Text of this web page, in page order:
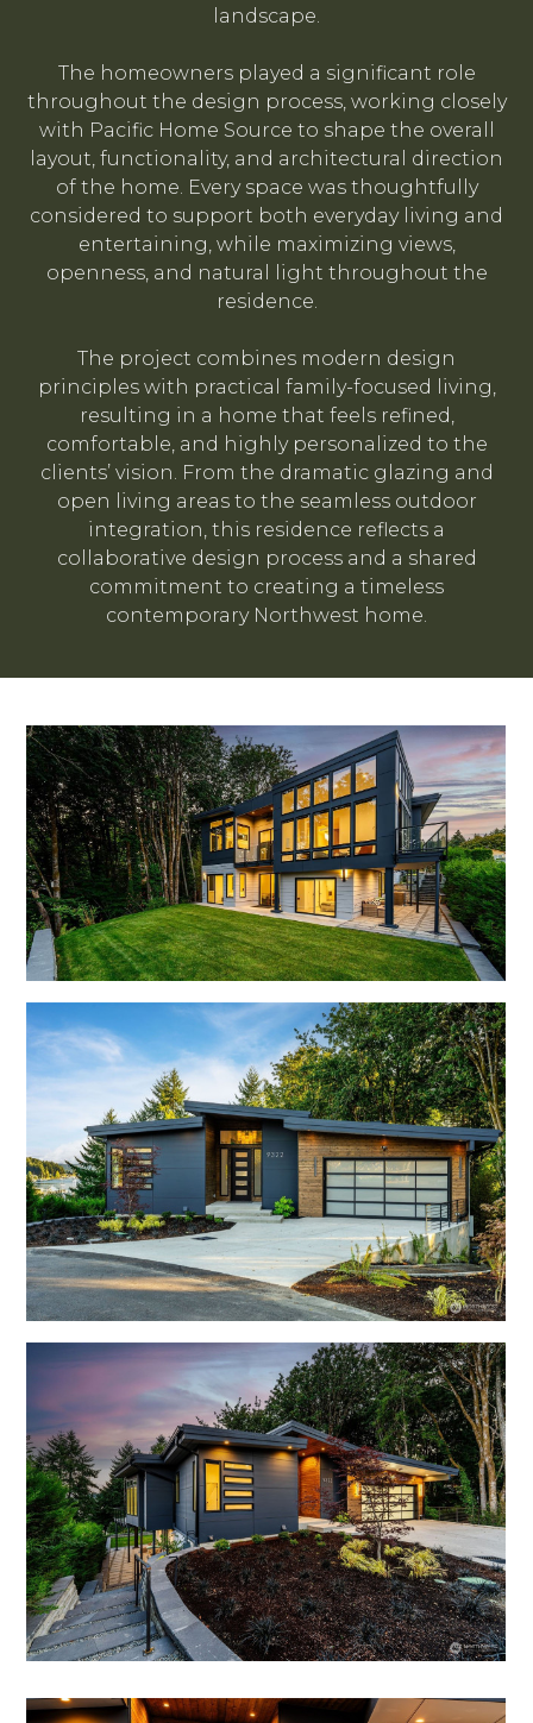
landscape.
The homeowners played a significant role
throughout the design process, working closely
with Pacific Home Source to shape the overall
layout, functionality, and architectural direction
of the home. Every space was thoughtfully
considered to support both everyday living and
entertaining, while maximizing views,
openness, and natural light throughout the
residence.
The project combines modern design
principles with practical family-focused living,
resulting in a home that feels refined,
comfortable, and highly personalized to the
clients’ vision. From the dramatic glazing and
open living areas to the seamless outdoor
integration, this residence reflects a
collaborative design process and a shared
commitment to creating a timeless
contemporary Northwest home.